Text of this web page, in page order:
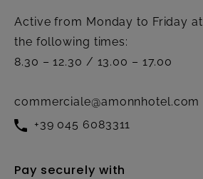
Active from Monday to Friday at
the following times:
8.30 – 12.30 / 13.00 – 17.00
commerciale@amonnhotel.com
+39 045 6083311
Pay securely with